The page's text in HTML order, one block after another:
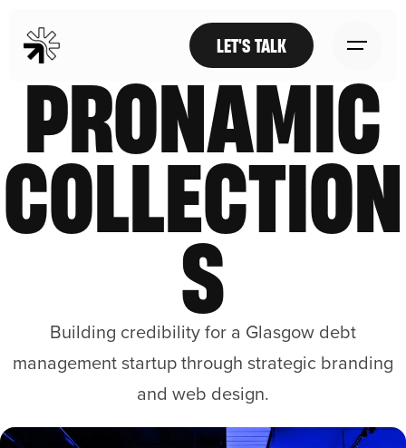
LET'S TALK
PRONAMIC
COLLECTION
S
Building credibility for a Glasgow debt
management startup through strategic branding
and web design.